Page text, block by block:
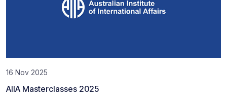
16 Nov 2025
AIIA Masterclasses 2025